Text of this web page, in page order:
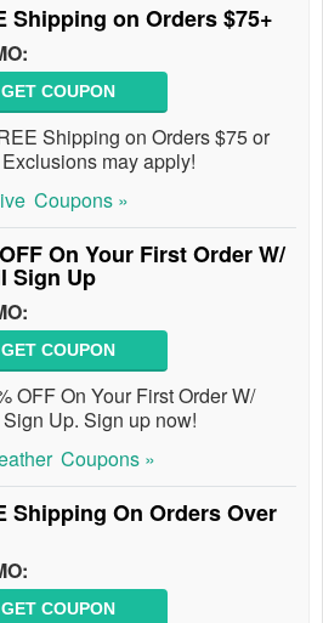
Shipping on Orders $75+
GET COUPON
Shipping on Orders $75 or
may apply!
Coupons »
On Your First Order W/
Sign Up
GET COUPON
OFF On Your First Order W/
Up. Sign up now!
Coupons »
Shipping On Orders Over
GET COUPON